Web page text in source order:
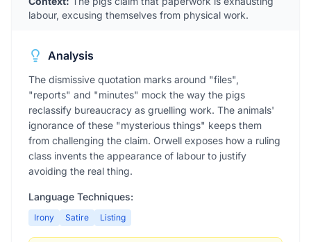
labour, excusing themselves from physical work.
Analysis
The dismissive quotation marks around "files",
"reports" and "minutes" mock the way the pigs
reclassify bureaucracy as gruelling work. The animals'
ignorance of these "mysterious things" keeps them
from challenging the claim. Orwell exposes how a ruling
class invents the appearance of labour to justify
avoiding the real thing.
Language Techniques:
Irony Satire Listing